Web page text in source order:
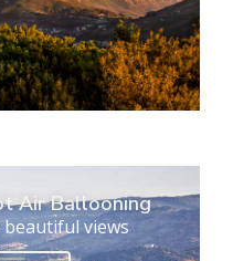
Air Ballooning
views